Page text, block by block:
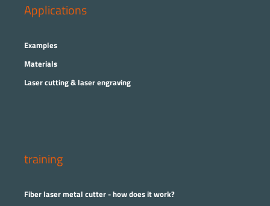
Applications
Examples
Materials
Laser cutting & laser engraving
training
Fiber laser metal cutter - how does it work?